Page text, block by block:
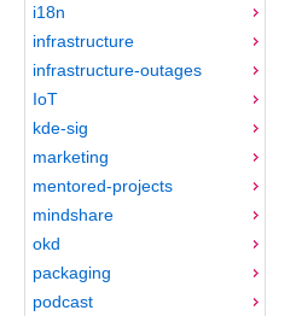
i18n
infrastructure
infrastructure-outages
IoT
kde-sig
marketing
mentored-projects
mindshare
okd
packaging
podcast